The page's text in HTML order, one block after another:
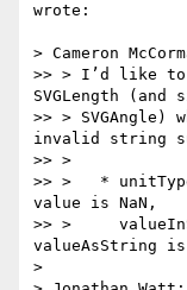
wrote:
> Cameron
>> > I’d like to
SVGLength
>> >
invalid string
>> >
>> >   * unitType is
value is NaN,
>> >
valueAsString
>